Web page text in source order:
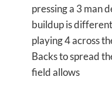
pressing a 3 man
buildup is
playing 4 across
Backs to spread
field allows